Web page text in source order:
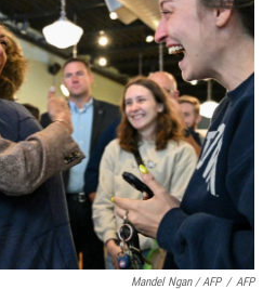
Mandel Ngan / AFP / AFP